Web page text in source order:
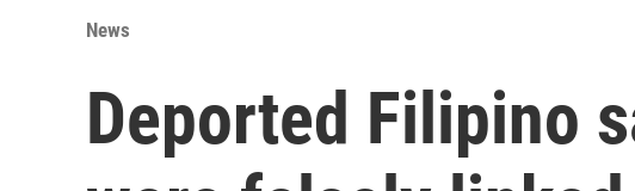
News
Deported Filipino